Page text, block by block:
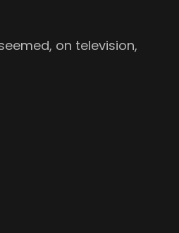
on television,